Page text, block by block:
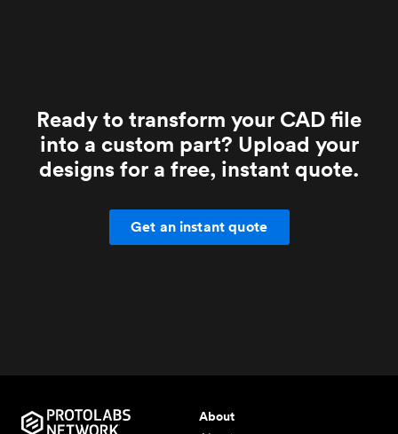
Ready to transform your CAD file
into a custom part? Upload your
designs for a free, instant quote.
Get an instant quote
About